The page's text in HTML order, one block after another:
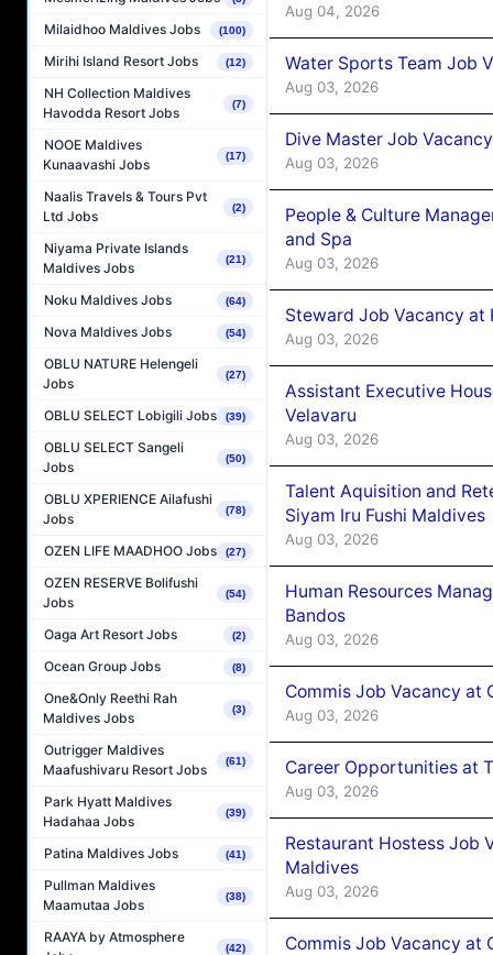
Milaidhoo Maldives Jobs (100)
Mirihi Island Resort Jobs (12)
NH Collection Maldives
Havodda Resort Jobs
(7)
NOOE Maldives
Kunaavashi Jobs
(17)
Naalis Travels & Tours Pvt
Ltd Jobs
(2)
Niyama Private Islands
Maldives Jobs
(21)
Noku Maldives Jobs (64)
Nova Maldives Jobs (54)
OBLU NATURE Helengeli
Jobs
(27)
OBLU SELECT Lobigili Jobs (39)
OBLU SELECT Sangeli
Jobs
(50)
OBLU XPERIENCE Ailafushi
Jobs
(78)
OZEN LIFE MAADHOO Jobs (27)
OZEN RESERVE Bolifushi
Jobs
(54)
Oaga Art Resort Jobs (2)
Ocean Group Jobs (8)
One&Only Reethi Rah
Maldives Jobs
(3)
Outrigger Maldives
Maafushivaru Resort Jobs
(61)
Park Hyatt Maldives
Hadahaa Jobs
(39)
Patina Maldives Jobs (41)
Pullman Maldives
Maamutaa Jobs
(38)
RAAYA by Atmosphere
(42)
Aug 04, 2026
Water Sports Team Job
Aug 03, 2026
Dive Master Job
Aug 03, 2026
People & Culture
and Spa
Aug 03, 2026
Steward Job Vacancy at
Aug 03, 2026
Assistant Executive
Velavaru
Aug 03, 2026
Talent Aquisition and
Siyam Iru Fushi Maldives
Aug 03, 2026
Human Resources
Bandos
Aug 03, 2026
Commis Job Vacancy at
Aug 03, 2026
Career Opportunities at
Aug 03, 2026
Restaurant Hostess Job
Maldives
Aug 03, 2026
Commis Job Vacancy at